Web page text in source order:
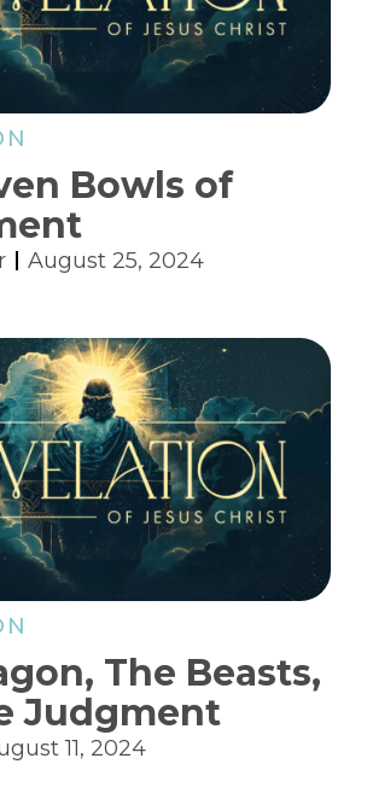
Bowls of
August 25, 2024
The Beasts,
Judgment
11, 2024